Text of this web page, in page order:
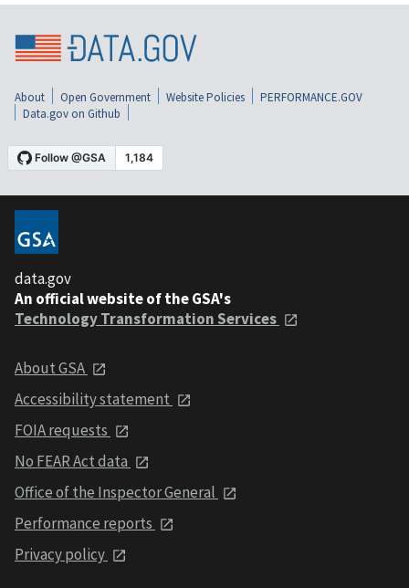
About Open Government Website Policies
PERFORMANCE.GOV
Data.gov on Github
data.gov
An official website of the GSA's
Technology Transformation Services
About GSA
Accessibility statement
FOIA requests
No FEAR Act data
Office of the Inspector General
Performance reports
Privacy policy